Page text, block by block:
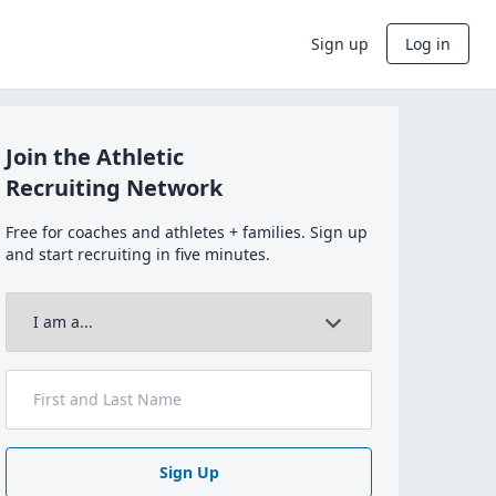
Sign up Log in
Join the Athletic
Recruiting Network
Free for coaches and athletes + families. Sign up
and start recruiting in five minutes.
Sign Up